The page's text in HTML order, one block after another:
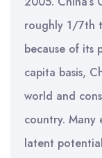
roughly 1/7th
because of its
capita basis,
world and
country. Many
latent